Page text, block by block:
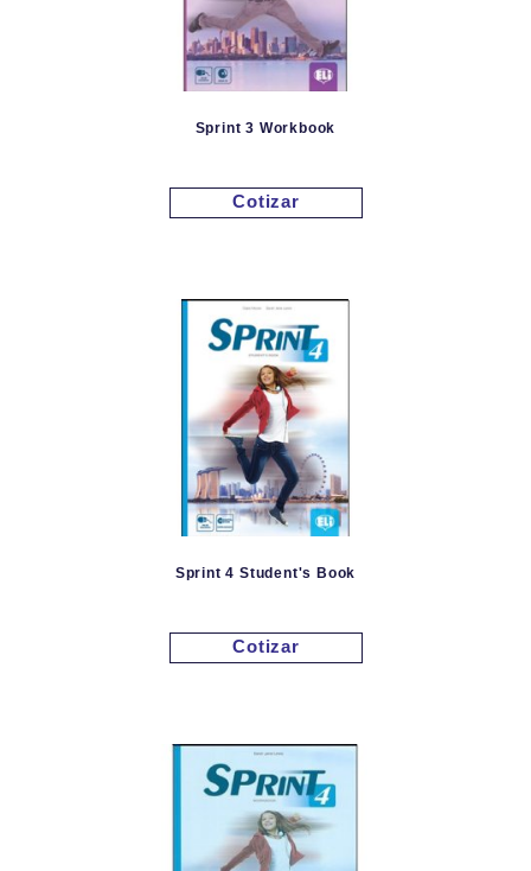
Sprint 3 Workbook
Cotizar
Sprint 4 Student's Book
Cotizar